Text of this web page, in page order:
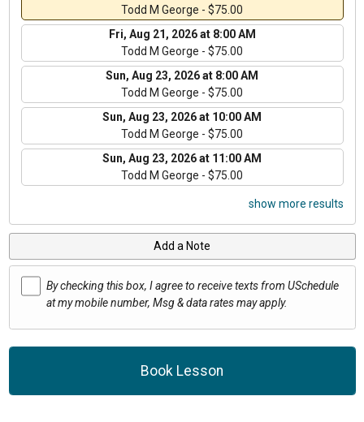
Todd M George - $75.00
Fri, Aug 21, 2026 at 8:00 AM
Todd M George - $75.00
Sun, Aug 23, 2026 at 8:00 AM
Todd M George - $75.00
Sun, Aug 23, 2026 at 10:00 AM
Todd M George - $75.00
Sun, Aug 23, 2026 at 11:00 AM
Todd M George - $75.00
show more results
Add a Note
By checking this box, I agree to receive texts from USchedule
at my mobile number, Msg & data rates may apply.
Book Lesson